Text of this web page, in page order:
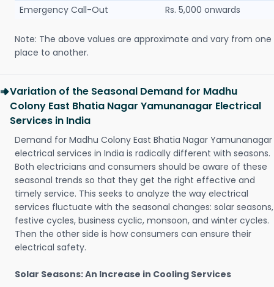
Emergency Call-Out
Rs. 5,000 onwards
Note: The above values are approximate and vary from one
place to another.
Variation of the Seasonal Demand for Madhu
Colony East Bhatia Nagar Yamunanagar Electrical
Services in India
Demand for Madhu Colony East Bhatia Nagar Yamunanagar
electrical services in India is radically different with seasons.
Both electricians and consumers should be aware of these
seasonal trends so that they get the right effective and
timely service. This seeks to analyze the way electrical
services fluctuate with the seasonal changes: solar seasons,
festive cycles, business cyclic, monsoon, and winter cycles.
Then the other side is how consumers can ensure their
electrical safety.
Solar Seasons: An Increase in Cooling Services